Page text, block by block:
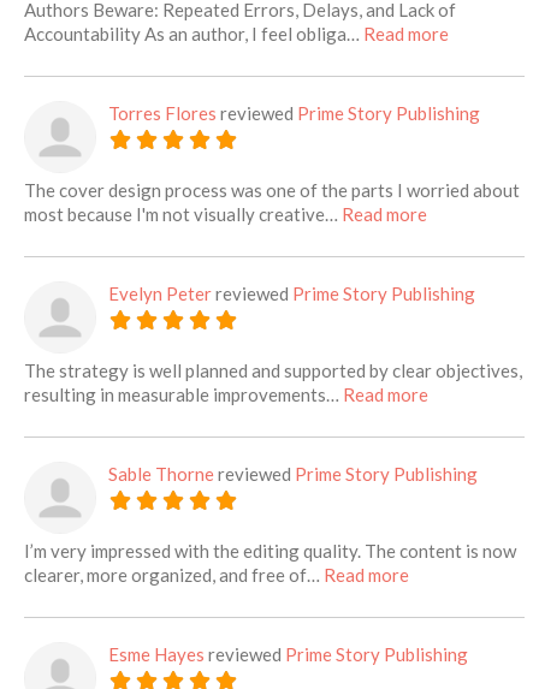
Authors Beware: Repeated Errors, Delays, and Lack of
Accountability As an author, I feel obliga… Read moreabout this
Torres Flores reviewed Prime Story Publishing
The cover design process was one of the parts I worried about
most because I'm not visually creative… Read moreabout this
Evelyn Peterreviewed Prime Story Publishing
The strategy is well planned and supported by clear objectives,
resulting in measurable improvements… Read moreabout this
Sable Thornereviewed Prime Story Publishing
I’m very impressed with the editing quality. The content is now
clearer, more organized, and free of… Read moreabout this
Esme Hayes reviewed Prime Story Publishing